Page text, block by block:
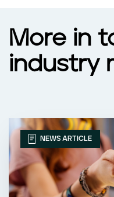
More in
industry
NEWS ARTICLE